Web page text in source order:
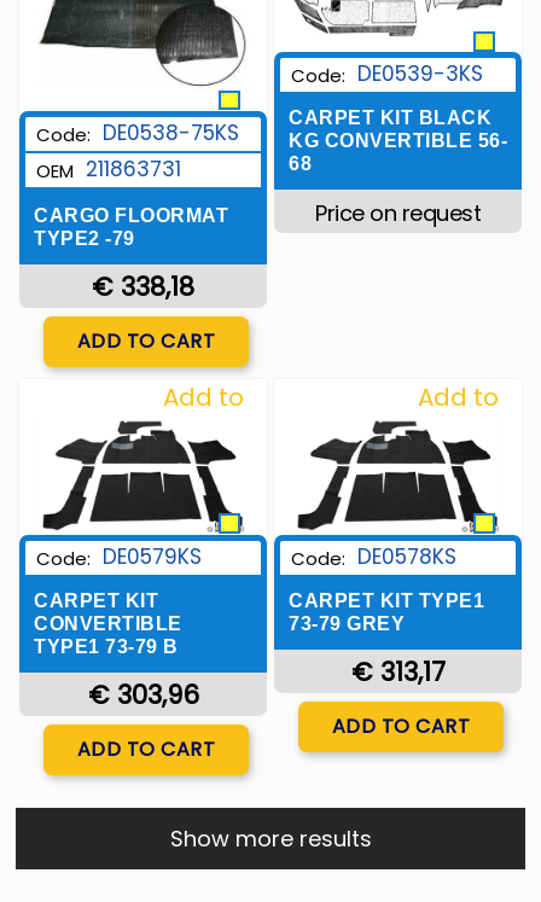
Code: DE0538-75KS
OEM 211863731
CARGO FLOORMAT
TYPE2 -79
€ 338,18
ADD TO CART
Code: DE0539-3KS
CARPET KIT BLACK
KG CONVERTIBLE 56-
68
Price on request
Add to
Wishlist
Code: DE0579KS
CARPET KIT
CONVERTIBLE
TYPE1 73-79 B
€ 303,96
ADD TO CART
Add to
Wishlist
Code: DE0578KS
CARPET KIT TYPE1
73-79 GREY
€ 313,17
ADD TO CART
Show more results